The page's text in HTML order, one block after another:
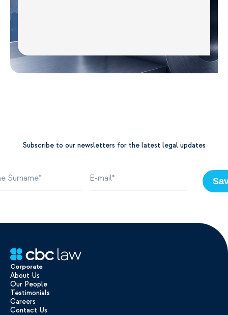
Subscribe to our newsletters for the latest legal updates
Corporate
About Us
Our People
Testimonials
Careers
Contact Us